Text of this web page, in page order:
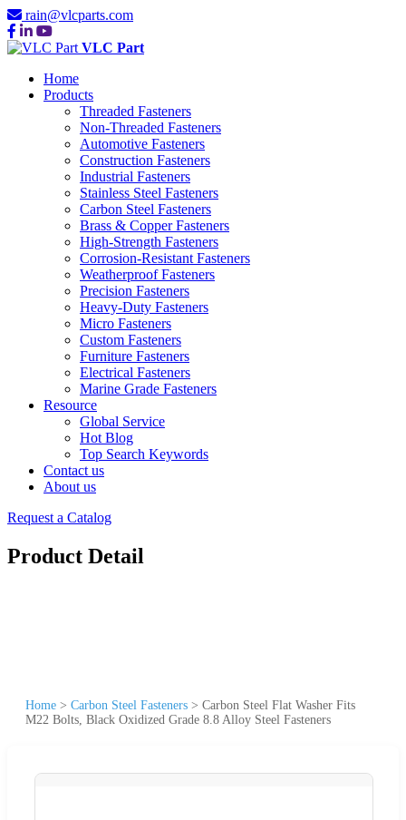
rain@vlcparts.com
VLC Part
Home
Products
Threaded Fasteners
Non-Threaded Fasteners
Automotive Fasteners
Construction Fasteners
Industrial Fasteners
Stainless Steel Fasteners
Carbon Steel Fasteners
Brass & Copper Fasteners
High-Strength Fasteners
Corrosion-Resistant Fasteners
Weatherproof Fasteners
Precision Fasteners
Heavy-Duty Fasteners
Micro Fasteners
Custom Fasteners
Furniture Fasteners
Electrical Fasteners
Marine Grade Fasteners
Resource
Global Service
Hot Blog
Top Search Keywords
Contact us
About us
Request a Catalog
Product Detail
Home > Carbon Steel Fasteners > Carbon Steel Flat Washer Fits
M22 Bolts, Black Oxidized Grade 8.8 Alloy Steel Fasteners